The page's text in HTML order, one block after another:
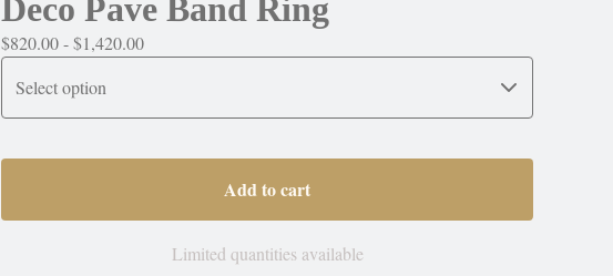
Deco Pave Band Ring
$820.00 -$1,420.00
Add to cart
Limited quantities available